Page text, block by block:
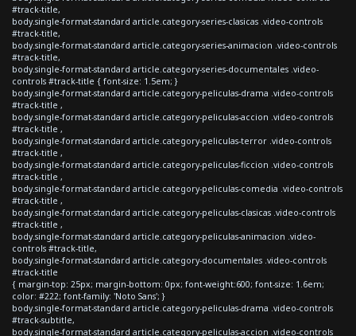
#track-title,
body.single-format-standard article.category-series-clasicas .video-controls
#track-title,
body.single-format-standard article.category-series-animacion .video-controls
#track-title,
body.single-format-standard article.category-series-documentales .video-
controls #track-title { font-size: 1.5em; }
body.single-format-standard article.category-peliculas-drama .video-controls
#track-title ,
body.single-format-standard article.category-peliculas-accion .video-controls
#track-title ,
body.single-format-standard article.category-peliculas-terror .video-controls
#track-title ,
body.single-format-standard article.category-peliculas-ficcion .video-controls
#track-title ,
body.single-format-standard article.category-peliculas-comedia .video-controls
#track-title ,
body.single-format-standard article.category-peliculas-clasicas .video-controls
#track-title ,
body.single-format-standard article.category-peliculas-animacion .video-
controls #track-title,
body.single-format-standard article.category-documentales .video-controls
#track-title
{ margin-top: 25px; margin-bottom: 0px; font-weight:600; font-size: 1.6em;
color: #222; font-family: 'Noto Sans'; }
body.single-format-standard article.category-peliculas-drama .video-controls
#track-subtitle,
body.single-format-standard article.category-peliculas-accion .video-controls